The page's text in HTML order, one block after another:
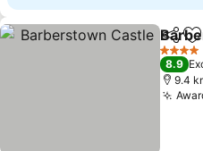
Share
4 Stars
8.9
9.4